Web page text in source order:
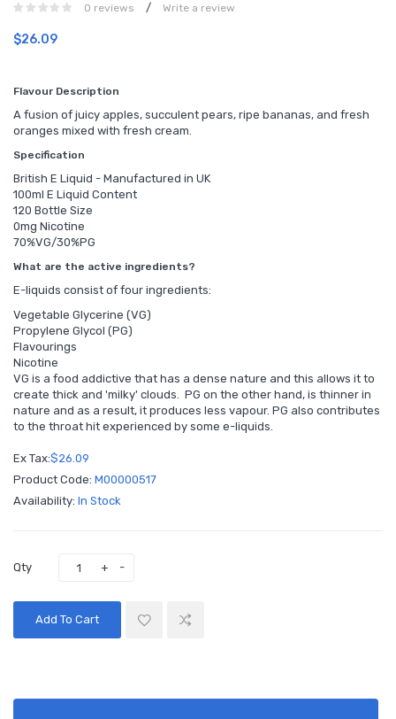
0 reviews / Write a review
$26.09
Flavour Description
A fusion of juicy apples, succulent pears, ripe bananas, and fresh
oranges mixed with fresh cream.
Specification
British E Liquid - Manufactured in UK
100ml E Liquid Content
120 Bottle Size
0mg Nicotine
70%VG/30%PG
What are the active ingredients?
E-liquids consist of four ingredients:
Vegetable Glycerine (VG)
Propylene Glycol (PG)
Flavourings
Nicotine
VG is a food addictive that has a dense nature and this allows it to
create thick and 'milky' clouds. PG on the other hand, is thinner in
nature and as a result, it produces less vapour. PG also contributes
to the throat hit experienced by some e-liquids.
Ex Tax:$26.09
Product Code: M00000517
Availability: In Stock
Qty
Add To Cart